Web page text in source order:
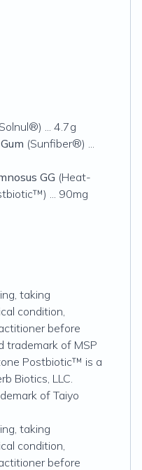
... 4.7g
(Sunfiber®) ...
GG (Heat-
... 90mg
taking
condition,
before
trademark of MSP
Postbiotic™ is a
Biotics, LLC.
of Taiyo
taking
condition,
before